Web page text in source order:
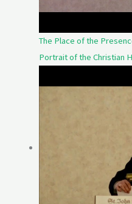
The Place of the
Portrait of the Christian